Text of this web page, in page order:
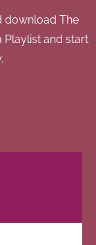
download The
Playlist and start